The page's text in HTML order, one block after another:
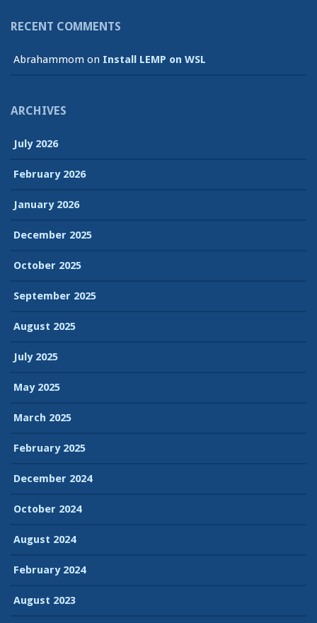
RECENT COMMENTS
Abrahammom on Install LEMP on WSL
ARCHIVES
July 2026
February 2026
January 2026
December 2025
October 2025
September 2025
August 2025
July 2025
May 2025
March 2025
February 2025
December 2024
October 2024
August 2024
February 2024
August 2023